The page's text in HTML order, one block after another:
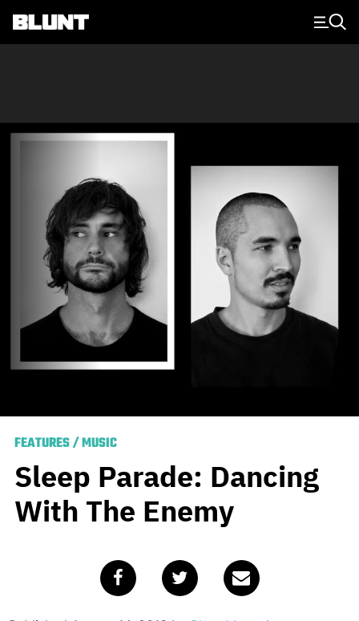
Main Navigation
FEATURES/MUSIC
Sleep Parade: Dancing
With The Enemy